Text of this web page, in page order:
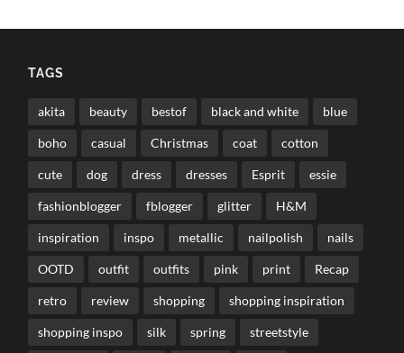
TAGS
akita beauty bestof black and white blue
boho casual Christmas coat cotton
cute dog dress dresses Esprit essie
fashionblogger fblogger glitter H&M
inspiration inspo metallic nailpolish nails
OOTD outfit outfits pink print Recap
retro review shopping shopping inspiration
shopping inspo silk spring streetstyle